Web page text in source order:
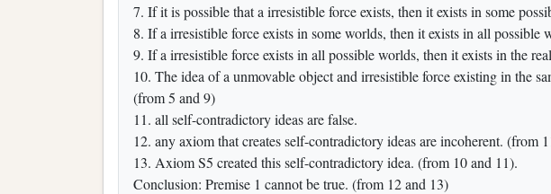
7. If it is possible that a irresistible force exists, then it exists in some
8. If a irresistible force exists in some worlds, then it exists in all possible
9. If a irresistible force exists in all possible worlds, then it exists in the
10. The idea of a unmovable object and irresistible force existing in the
(from 5 and 9)
11. all self-contradictory ideas are false.
12. any axiom that creates self-contradictory ideas are incoherent. (from
13. Axiom S5 created this self-contradictory idea. (from 10 and 11).
Conclusion: Premise 1 cannot be true. (from 12 and 13)